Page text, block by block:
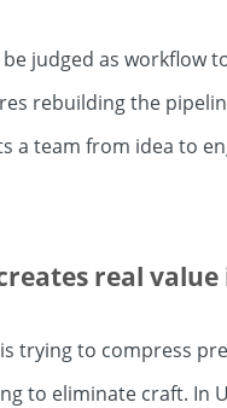
judged as workflow
rebuilding the
a team from idea to
real
trying to compress
to eliminate craft. In